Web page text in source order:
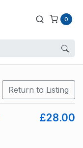
0
Return to Listing
£28.00